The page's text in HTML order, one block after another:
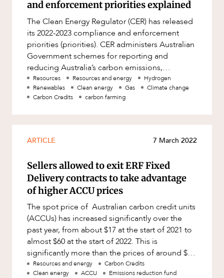
and enforcement priorities explained
The Clean Energy Regulator (CER) has released
its 2022-2023 compliance and enforcement
priorities (priorities). CER administers Australian
Government schemes for reporting and
reducing Australia’s carbon emissions,
including a number of climate ch
Resources Resources and energy
Hydrogen
Renewables
Clean energy Gas
Climate change
Carbon Credits
carbon farming
ARTICLE 7 March 2022
Sellers allowed to exit ERF Fixed
Delivery contracts to take advantage
of higher ACCU prices
The spot price of Australian carbon credit units
(ACCUs) has increased significantly over the
past year, from about $17 at the start of 2021 to
almost $60 at the start of 2022. This is
significantly more than the prices of around $12
to $15 per AC
Resources and energy
Carbon Credits
Clean energy
ACCU
Emissions reduction fund